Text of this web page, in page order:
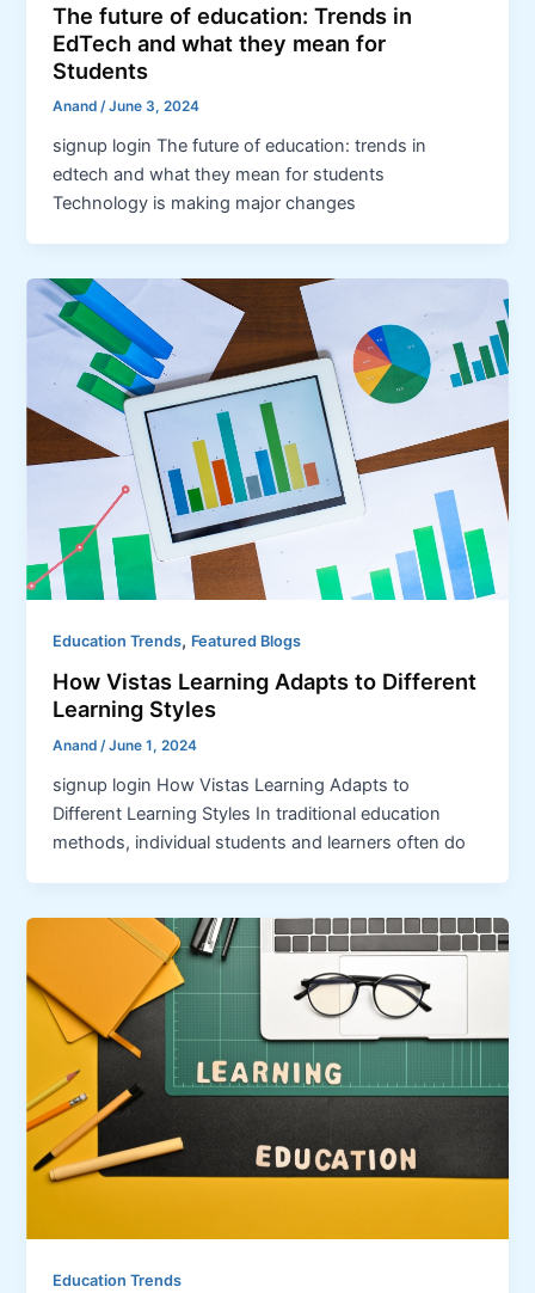
The future of education: Trends in
EdTech and what they mean for
Students
Anand/June 3, 2024
signup login The future of education: trends in
edtech and what they mean for students
Technology is making major changes
Education Trends, Featured Blogs
How Vistas Learning Adapts to Different
Learning Styles
Anand/June 1, 2024
signup login How Vistas Learning Adapts to
Different Learning Styles In traditional education
methods, individual students and learners often do
Education Trends